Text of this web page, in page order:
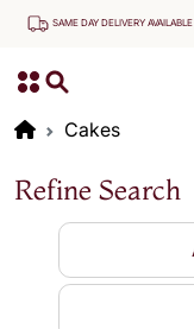
SAME DAY DELIVERY AVAILABLE
Cakes
Refine Search